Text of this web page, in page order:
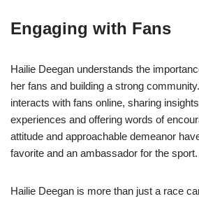
Engaging with Fans
Hailie Deegan understands the
her fans and building a strong
interacts with fans online, sharing
experiences and offering words of
attitude and approachable demeanor
favorite and an ambassador for the sport.
Hailie Deegan is more than just a race